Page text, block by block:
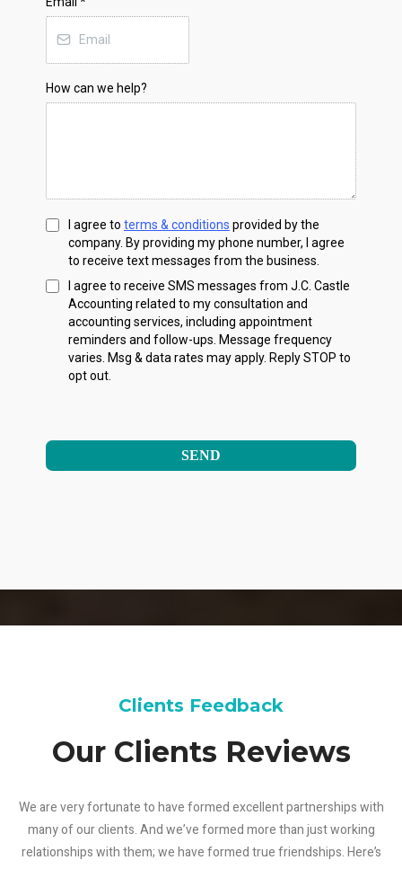
How can we help?
I agree to terms & conditions provided by the
company. By providing my phone number, I agree
to receive text messages from the business.
I agree to receive SMS messages from J.C. Castle
Accounting related to my consultation and
accounting services, including appointment
reminders and follow-ups. Message frequency
varies. Msg & data rates may apply. Reply STOP to
opt out.
SEND
Clients Feedback
Our Clients Reviews
We are very fortunate to have formed excellent partnerships with
many of our clients. And we’ve formed more than just working
relationships with them; we have formed true friendships. Here’s